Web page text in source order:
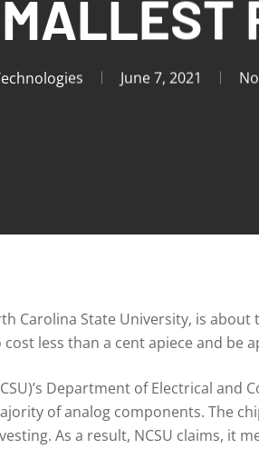
June 7, 2021
Carolina State University, is
less than a cent apiece and be
Department of Electrical
of analog components. The
As a result, NCSU claims, it